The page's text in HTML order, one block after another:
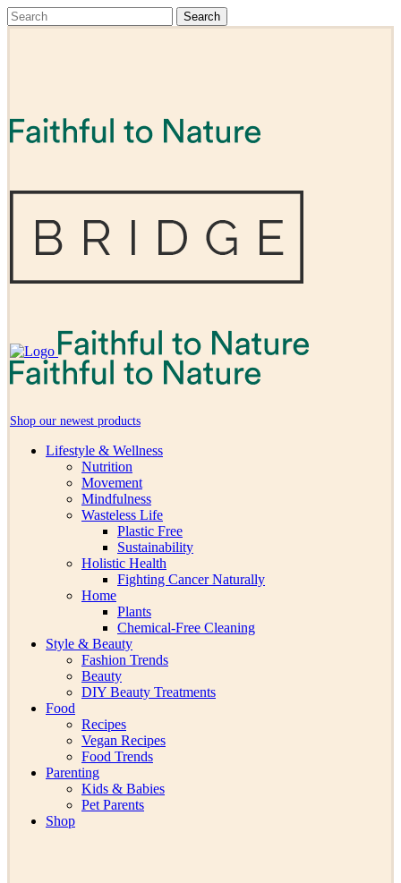
Shop our newest products
Lifestyle & Wellness
Nutrition
Movement
Mindfulness
Wasteless Life
Plastic Free
Sustainability
Holistic Health
Fighting Cancer Naturally
Home
Plants
Chemical-Free Cleaning
Style & Beauty
Fashion Trends
Beauty
DIY Beauty Treatments
Food
Recipes
Vegan Recipes
Food Trends
Parenting
Kids & Babies
Pet Parents
Shop